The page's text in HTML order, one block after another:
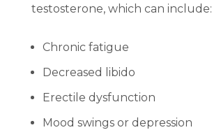
testosterone, which can include:
Chronic fatigue
Decreased libido
Erectile dysfunction
Mood swings or depression